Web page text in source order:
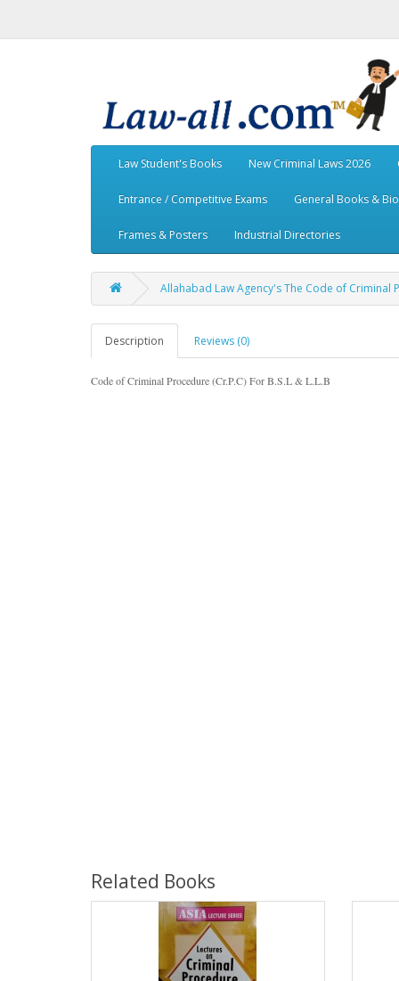
Law Student's Books New Criminal Laws 2026
Entrance / Competitive Exams General Books &
Frames & Posters Industrial Directories
Allahabad Law Agency's The Code of Criminal
Description Reviews (0)
Code of Criminal Procedure (Cr.P.C) For B.S.L & L.L.B
Related Books